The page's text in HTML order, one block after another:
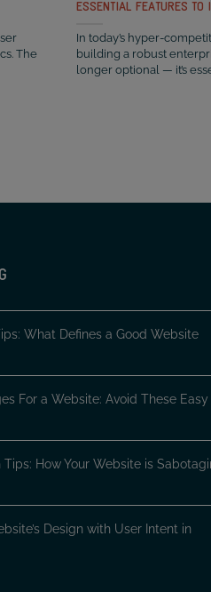
The
ESSENTIAL FEATURES TO
In today’s hyper-
building a robust
longer optional — it’s
What Defines a Good Website
For a Website: Avoid These Easy
How Your Website is
Design with User Intent in